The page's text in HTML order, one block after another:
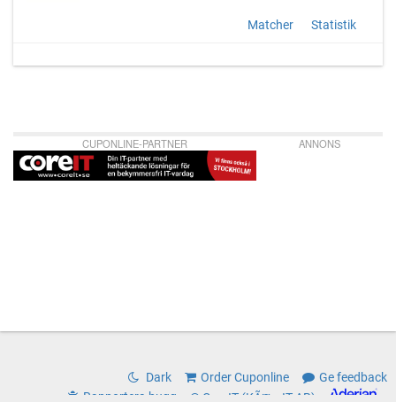
Matcher Statistik
CUPONLINE-PARTNER ANNONS
Dark Order Cuponline
Ge feedback
Rapportera bugg
© CoreIT (KÃ¤rnIT AB)